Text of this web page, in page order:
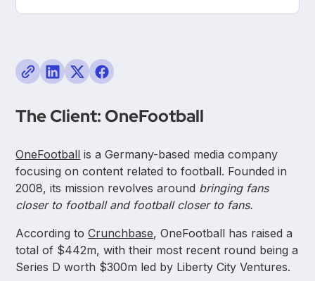
The Client: OneFootball
OneFootball is a Germany-based media company
focusing on content related to football. Founded in
2008, its mission revolves around bringing fans
closer to football and football closer to fans.
According toCrunchbase, OneFootball has raised a
total of $442m, with their most recent round being a
Series D worth $300m led by Liberty City Ventures.